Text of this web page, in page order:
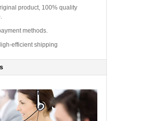
product, 100% quality
methods.
efficient shipping